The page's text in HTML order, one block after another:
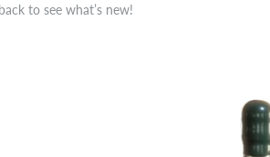
to see what’s new!